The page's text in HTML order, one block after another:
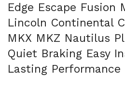
Edge Escape Fusion
Lincoln Continental
MKX MKZ Nautilus
Quiet Braking Easy
Lasting Performance